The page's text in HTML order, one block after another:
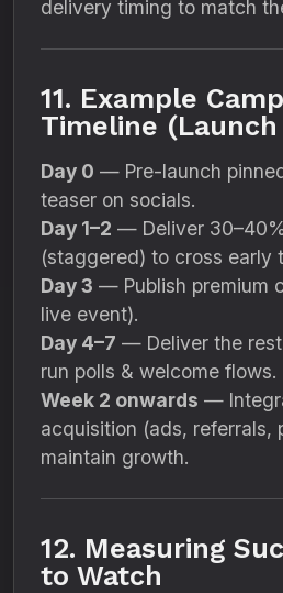
delivery timing to match
11. Example
Timeline (Launch
Day 0 — Pre-launch
teaser on socials.
Day 1–2 — Deliver
(staggered) to cross early
Day 3 — Publish premium
live event).
Day 4–7 — Deliver the
run polls & welcome flows.
Week 2 onwards —
acquisition (ads, referrals,
maintain growth.
12. Measuring
to Watch